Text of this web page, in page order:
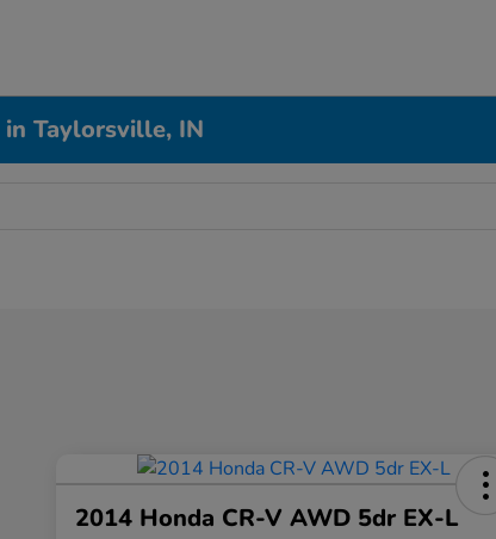
Taylorsville, IN
2014 Honda CR-V AWD 5dr EX-L